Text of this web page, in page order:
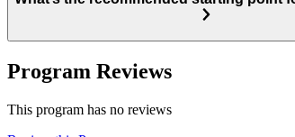
Program Reviews
This program has no reviews